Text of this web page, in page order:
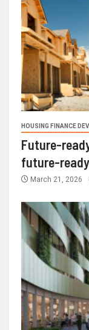
HOUSING FINANCE
Future-
future-
March 21, 2026